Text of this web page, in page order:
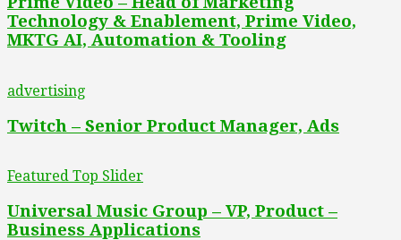
Technology & Enablement, Prime Video,
MKTG AI, Automation & Tooling
advertising
Twitch – Senior Product Manager, Ads
Featured Top Slider
Universal Music Group – VP, Product –
Business Applications